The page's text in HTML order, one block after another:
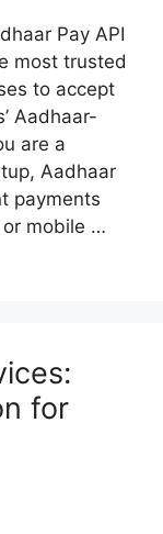
Pay API
most trusted
to accept
Aadhaar-
are a
Aadhaar
payments
mobile …
for